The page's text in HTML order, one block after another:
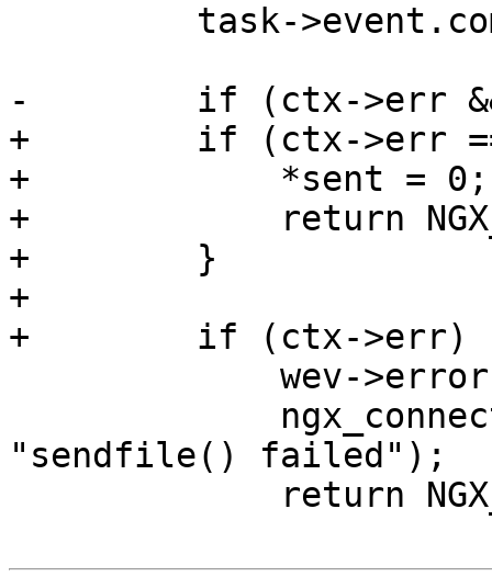
-        if (ctx->err &&
+        if (ctx->err ==
+            *sent = 0;
+            return
+        }
+
+        if (ctx->err)
"sendfile() failed");